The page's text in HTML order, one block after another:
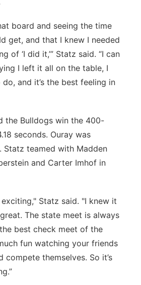
board and seeing the time
get, and that I knew I needed
of ‘I did it,’” Statz said. “I can
I left it all on the table, I
and it’s the best feeling in
the Bulldogs win the 400-
seconds. Ouray was
Statz teamed with Madden
and Carter Imhof in
Statz said. "I knew it
The state meet is always
best check meet of the
fun watching your friends
compete themselves. So it’s